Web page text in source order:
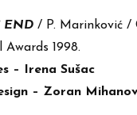
END / P. Marinković /
1998.
– Irena Sušac
– Zoran